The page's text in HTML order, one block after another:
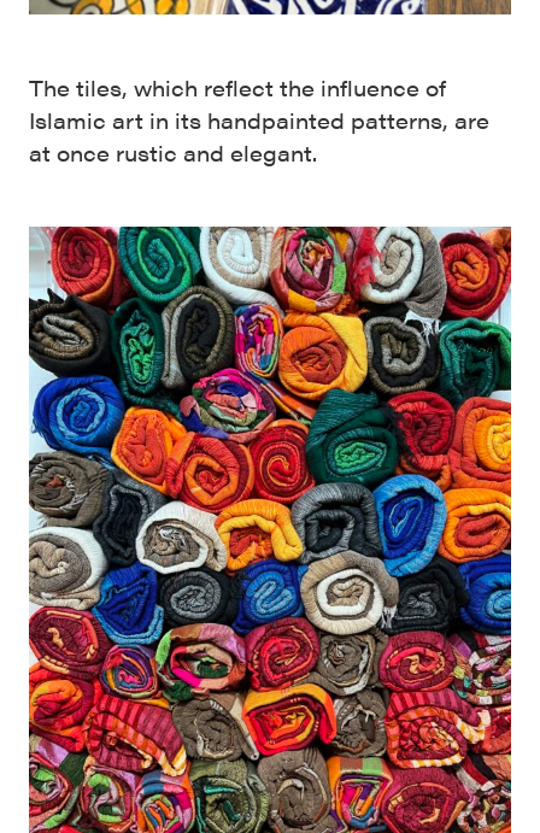
The tiles, which reflect the influence of
Islamic art in its handpainted patterns, are
at once rustic and elegant.